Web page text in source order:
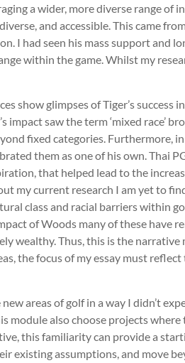
a wider, more diverse range of
and accessible. This came
I had seen his mass support and
within the game. Whilst my
show glimpses of Tiger’s success
impact saw the term ‘mixed race’
fixed categories. Furthermore, in
them as one of his own. Thai
that helped lead to the
my current research I am yet to
class and racial barriers within
of Woods many of these have
wealthy. Thus, this is the narrative
the focus of my essay must reflect
areas of golf in a way I didn’t
module also choose projects where
this familiarity can provide a
existing assumptions, and move